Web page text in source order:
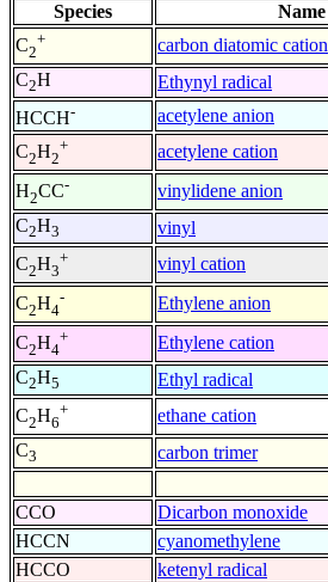
Species Name
C2
+
carbon diatomic cation
C2H
Ethynyl radical
HCCH-
acetylene anion
C2H2
+
acetylene cation
H2CC-
vinylidene anion
C2H3
vinyl
C2H3
+
vinyl cation
C2H4
-
Ethylene anion
C2H4
+
Ethylene cation
C2H5
Ethyl radical
C2H6
+
ethane cation
C3 carbon trimer
CCO
Dicarbon monoxide
HCCN
cyanomethylene
HCCO
ketenyl radical